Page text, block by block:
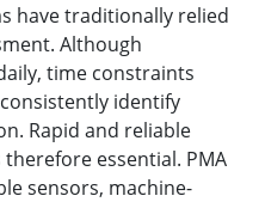
have traditionally relied
Although
time constraints
identify
Rapid and reliable
essential. PMA
sensors, machine-